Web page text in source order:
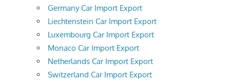
Germany Car Import Export
Liechtenstein Car Import Export
Luxembourg Car Import Export
Monaco Car Import Export
Netherlands Car Import Export
Switzerland Car Import Export